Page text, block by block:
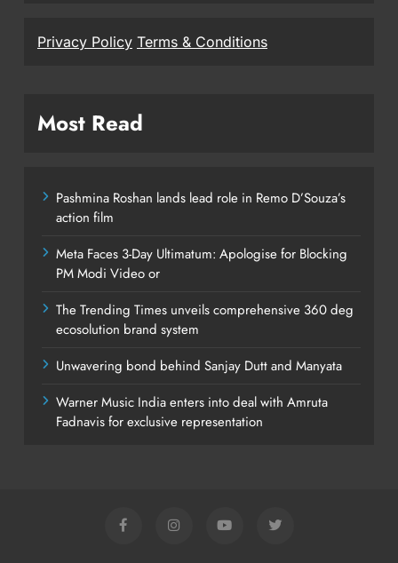
Privacy Policy Terms & Conditions
Most Read
Pashmina Roshan lands lead role in Remo D’Souza’s
action film
Meta Faces 3-Day Ultimatum: Apologise for Blocking
PM Modi Video or
The Trending Times unveils comprehensive 360 deg
ecosolution brand system
Unwavering bond behind Sanjay Dutt and Manyata
Warner Music India enters into deal with Amruta
Fadnavis for exclusive representation